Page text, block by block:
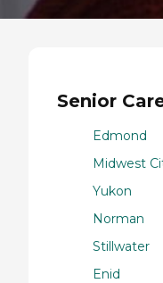
Senior
Edmond
Midwest
Yukon
Norman
Stillwater
Enid